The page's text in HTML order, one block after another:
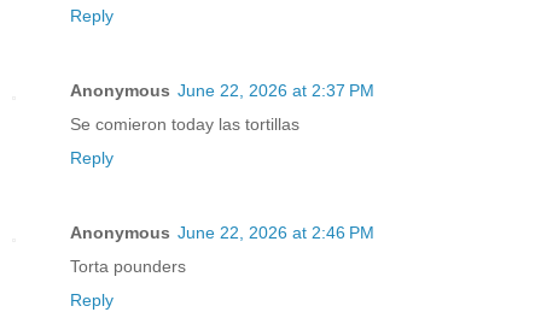
Reply
Anonymous June 22, 2026 at 2:37 PM
Se comieron today las tortillas
Reply
Anonymous June 22, 2026 at 2:46 PM
Torta pounders
Reply